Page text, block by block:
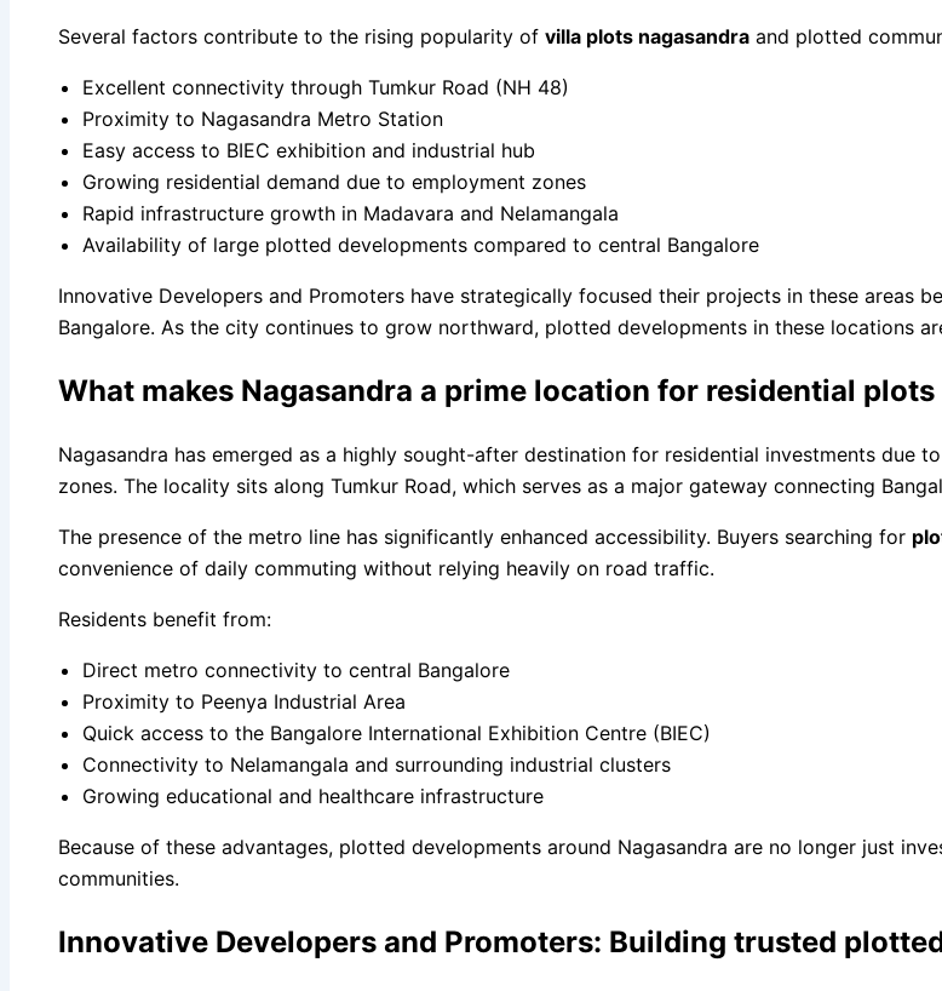
Several factors contribute to the rising popularity of villa plots nagasandra and plotted
Excellent connectivity through Tumkur Road (NH 48)
Proximity to Nagasandra Metro Station
Easy access to BIEC exhibition and industrial hub
Growing residential demand due to employment zones
Rapid infrastructure growth in Madavara and Nelamangala
Availability of large plotted developments compared to central Bangalore
Innovative Developers and Promoters have strategically focused their projects in these areas
Bangalore. As the city continues to grow northward, plotted developments in these locations
What makes Nagasandra a prime location for residential plots
Nagasandra has emerged as a highly sought-after destination for residential investments due
zones. The locality sits along Tumkur Road, which serves as a major gateway connecting
The presence of the metro line has significantly enhanced accessibility. Buyers searching for
convenience of daily commuting without relying heavily on road traffic.
Residents benefit from:
Direct metro connectivity to central Bangalore
Proximity to Peenya Industrial Area
Quick access to the Bangalore International Exhibition Centre (BIEC)
Connectivity to Nelamangala and surrounding industrial clusters
Growing educational and healthcare infrastructure
Because of these advantages, plotted developments around Nagasandra are no longer just
communities.
Innovative Developers and Promoters: Building trusted